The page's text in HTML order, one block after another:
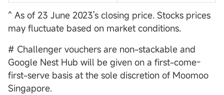
^ As of 23 June 2023's closing price. Stocks prices
may fluctuate based on market conditions.
# Challenger vouchers are non-stackable and
Google Nest Hub will be given on a first-come-
first-serve basis at the sole discretion of Moomoo
Singapore.